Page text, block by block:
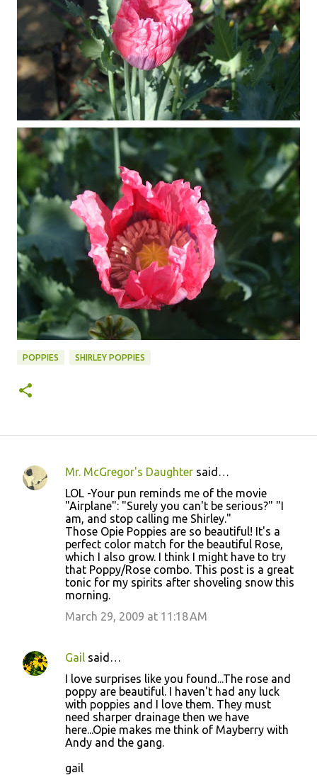
POPPIES SHIRLEY POPPIES
C
Mr. McGregor's Daughter said…
LOL -Your pun reminds me of the movie
"Airplane": "Surely you can't be serious?" "I
am, and stop calling me Shirley."
Those Opie Poppies are so beautiful! It's a
perfect color match for the beautiful Rose,
which I also grow. I think I might have to try
that Poppy/Rose combo. This post is a great
tonic for my spirits after shoveling snow this
morning.
March 29, 2009 at 11:18 AM
Gail said…
I love surprises like you found...The rose and
poppy are beautiful. I haven't had any luck
with poppies and I love them. They must
need sharper drainage then we have
here...Opie makes me think of Mayberry with
Andy and the gang.
gail